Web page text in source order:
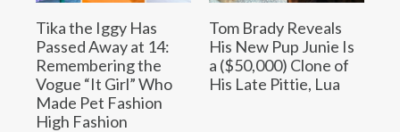
Tika the Iggy Has
Passed Away at 14:
Remembering the
Vogue “It Girl” Who
Made Pet Fashion
High Fashion
Tom Brady Reveals
His New Pup Junie Is
a ($50,000) Clone of
His Late Pittie, Lua